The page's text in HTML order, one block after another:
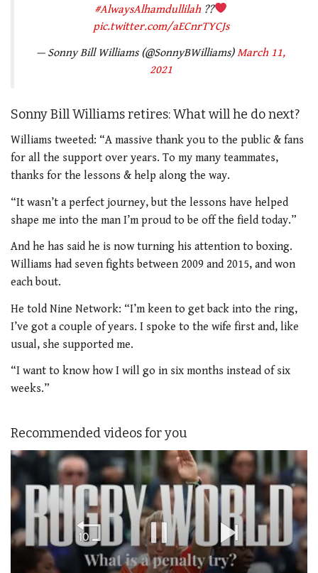
#AlwaysAlhamdullilah??
pic.twitter.com/aECnrTYCJs
— Sonny Bill Williams (@SonnyBWilliams)March 11,
2021
Sonny Bill Williams retires: What will he do next?
Williams tweeted: “A massive thank you to the public & fans
for all the support over years. To my many teammates,
thanks for the lessons & help along the way.
“It wasn’t a perfect journey, but the lessons have helped
shape me into the man I’m proud to be off the field today.”
And he has said he is now turning his attention to boxing.
Williams had seven fights between 2009 and 2015, and won
each bout.
He told Nine Network: “I’m keen to get back into the ring,
I’ve got a couple of years. I spoke to the wife first and, like
usual, she supported me.
“I want to know how I will go in six months instead of six
weeks.”
Recommended videos for you